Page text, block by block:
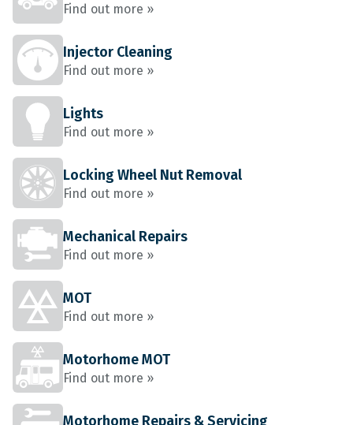
Find out more »
Injector Cleaning
Find out more »
Lights
Find out more »
Locking Wheel Nut Removal
Find out more »
Mechanical Repairs
Find out more »
MOT
Find out more »
Motorhome MOT
Find out more »
Motorhome Repairs & Servicing